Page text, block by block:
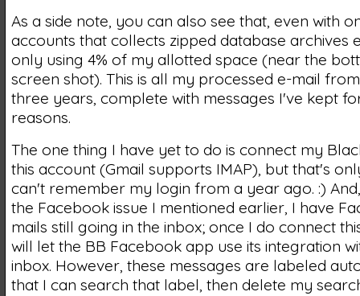
As a side note, you can also see that, even with
accounts that collects zipped database archives
only using 4% of my allotted space (near the
screen shot). This is all my processed e-mail
three years, complete with messages I've kept
reasons.
The one thing I have yet to do is connect my
this account (Gmail supports IMAP), but that's
can't remember my login from a year ago. :)
the Facebook issue I mentioned earlier, I have
mails still going in the inbox; once I do connect
will let the BB Facebook app use its integration
inbox. However, these messages are labeled
that I can search that label, then delete my